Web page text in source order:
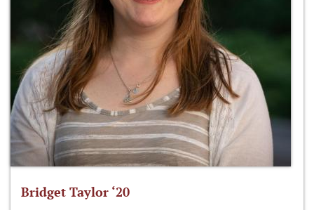
Bridget Taylor ‘20